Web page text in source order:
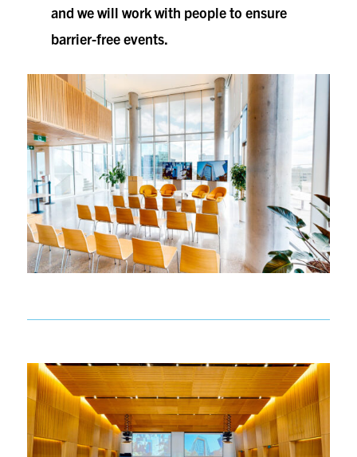
and we will work with people to ensure
barrier-free events.